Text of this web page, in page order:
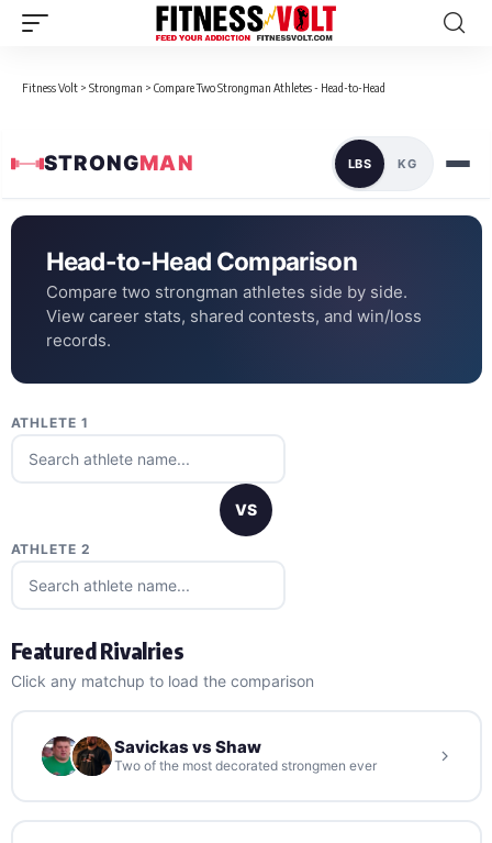
Fitness Volt > Strongman > Compare Two Strongman Athletes - Head-to-Head
STRONGMAN LBS KG
Head-to-Head Comparison
Compare two strongman athletes side by side.
View career stats, shared contests, and win/loss
records.
ATHLETE 1
VS
ATHLETE 2
Featured Rivalries
Click any matchup to load the comparison
Savickas vs Shaw
Two of the most decorated strongmen ever